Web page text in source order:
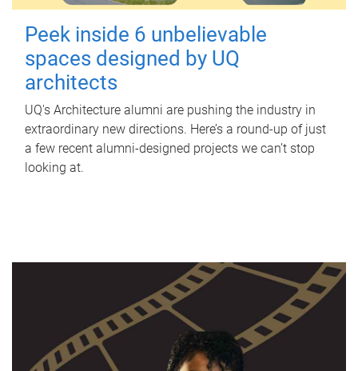
Peek inside 6 unbelievable
spaces designed by UQ
architects
UQ's Architecture alumni are pushing the industry in
extraordinary new directions. Here’s a round-up of just
a few recent alumni-designed projects we can’t stop
looking at.